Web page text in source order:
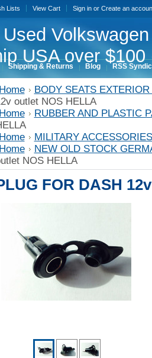
Lists View Cart Sign inor Create an
USA over
Shipping & Returns Blog RSS
Home
BODY SEATS
outlet NOS HELLA
Home
RUBBER AND PLASTIC
Home
MILITARY
Home
NEW OLD STOCK
NOS HELLA
FOR DASH